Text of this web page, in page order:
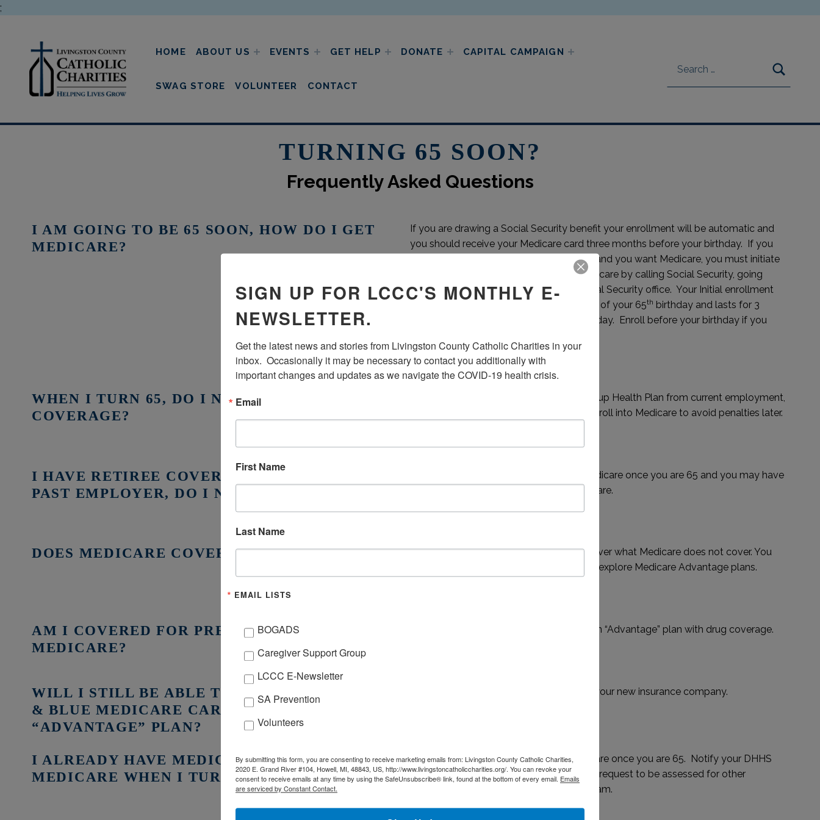
;
livingston county catholic charities
HOME ABOUT US EVENTS GET HELP DONATE CAPITAL CAMPAIGN
SWAG STORE VOLUNTEER CONTACT
TURNING 65 SOON?
Frequently Asked Questions
I AM GOING TO BE 65 SOON, HOW DO I GET
MEDICARE?
If you are drawing a Social Security benefit your enrollment will be automatic and
you should receive your Medicare card three months before your birthday. If you
are delaying your Social Security Benefit and you want Medicare, you must initiate
your enrollment. You may enroll into Medicare by calling Social Security, going
online to SSA.gov or going to a local Social Security office. Your Initial enrollment
period begins 3 months before the month of your 65th birthday and lasts for 3
birthday. Enroll before your birthday if you
WHEN I TURN 65, DO I NEED MEDICARE
COVERAGE?
If you are not covered by a creditable Group Health Plan from current employment,
yours or your spouse’s, you will want to enroll into Medicare to avoid penalties later.
I HAVE RETIREE COVERAGE THROUGH MY
PAST EMPLOYER, DO I NEED MEDICARE?
Yes, Retiree coverage is secondary to Medicare once you are 65 and you may have
a penalty if you delay enrolling into Medicare.
DOES MEDICARE COVER ALL OF MY MEDICAL? No, You will want to explore options to cover what Medicare does not cover. You
may consider adding a Medigap policy or explore Medicare Advantage plans.
AM I COVERED FOR PRESCRIPTIONS UNDER
MEDICARE?
Yes, if you enroll into Medicare Part D or an “Advantage” plan with drug coverage.
WILL I STILL BE ABLE TO USE MY RED, WHITE
& BLUE MEDICARE CARD IF I HAVE AN
“ADVANTAGE” PLAN?
No, you will be given a special card from your new insurance company.
I ALREADY HAVE MEDICAID, DO I NEED
MEDICARE WHEN I TURN 65?
Yes, Medicaid will be secondary to Medicare once you are 65. Notify your DHHS
specialist of your Medicare start date and request to be assessed for other
Medicaid and the Medicare Savings Program.
SIGN UP FOR LCCC'S MONTHLY E-
NEWSLETTER.
Get the latest news and stories from Livingston County Catholic Charities in your
inbox.  Occasionally it may be necessary to contact you additionally with
important changes and updates as we navigate the COVID-19 health crisis.
Email
First Name
Last Name
EMAIL LISTS
BOGADS
Caregiver Support Group
LCCC E-Newsletter
SA Prevention
Volunteers
By submitting this form, you are consenting to receive marketing emails from: Livingston County Catholic Charities,
2020 E. Grand River #104, Howell, MI, 48843, US, http://www.livingstoncatholiccharities.org/. You can revoke your
consent to receive emails at any time by using the SafeUnsubscribe® link, found at the bottom of every email. Emails
are serviced by Constant Contact.